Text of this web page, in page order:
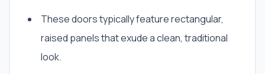
These doors typically feature rectangular,
raised panels that exude a clean, traditional
look.